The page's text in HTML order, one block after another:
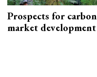
Prospects for carbon
market development